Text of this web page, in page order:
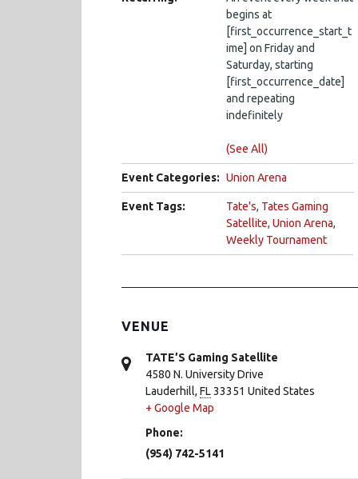
begins at
[first_occurrence_start_t
ime] on Friday and
Saturday, starting
[first_occurrence_date]
and repeating
indefinitely
(See All)
Event Categories: Union Arena
Event Tags: Tate's, Tates Gaming
Satellite, Union Arena,
Weekly Tournament
VENUE
TATE’S Gaming Satellite
4580 N. University Drive
Lauderhill, FL33351 United States
+ Google Map
Phone:
(954) 742-5141